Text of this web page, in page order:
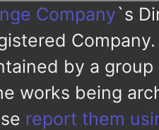
Company`s
by a
works being
report them